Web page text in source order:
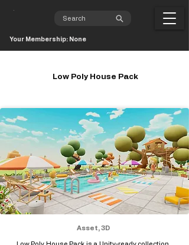
Your Membership: None
Low Poly House Pack
Asset, 3D